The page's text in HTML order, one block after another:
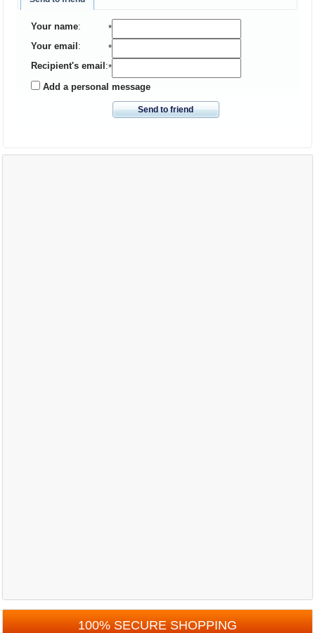
Your name:
*
Your email :
*
Recipient's email :*
Add a personal message
Send to friend
100% SECURE SHOPPING